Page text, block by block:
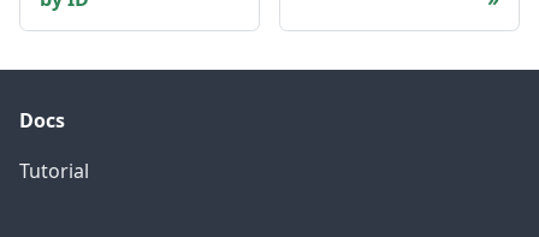
Docs
Tutorial